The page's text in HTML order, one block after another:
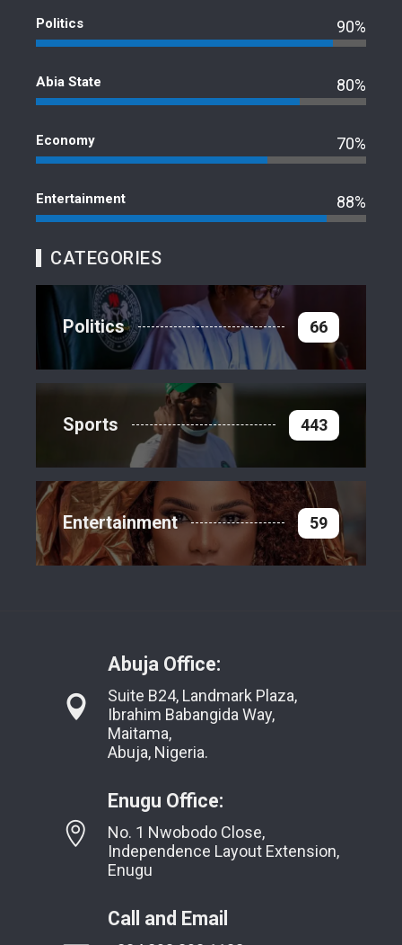
Politics 90%
Abia State 80%
Economy 70%
Entertainment 88%
CATEGORIES
Politics 66
Sports 443
Entertainment 59
Abuja Office:
Suite B24, Landmark Plaza,
Ibrahim Babangida Way,
Maitama,
Abuja, Nigeria.
Enugu Office:
No. 1 Nwobodo Close,
Independence Layout Extension,
Enugu
Call and Email